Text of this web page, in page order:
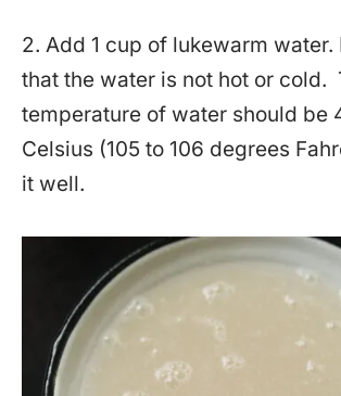
2. Add 1 cup of lukewarm water.
that the water is not hot or cold.
temperature of water should be
Celsius (105 to 106 degrees
it well.